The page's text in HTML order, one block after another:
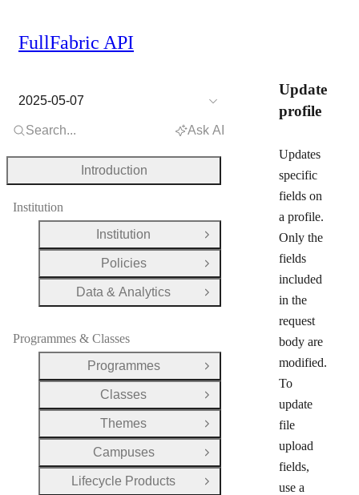
Update
profile
Updates
specific
fields on
a profile.
Only the
fields
included
in the
request
body are
modified.
To
update
file
upload
fields,
use a
FullFabric API
2025-05-07
Search... Ask AI
Introduction
Institution
Institution
Open Group
Policies
Open Group
Data & Analytics
Open Group
Programmes & Classes
Programmes
Open Group
Classes
Open Group
Themes
Open Group
Campuses
Open Group
Lifecycle Products
Open Group